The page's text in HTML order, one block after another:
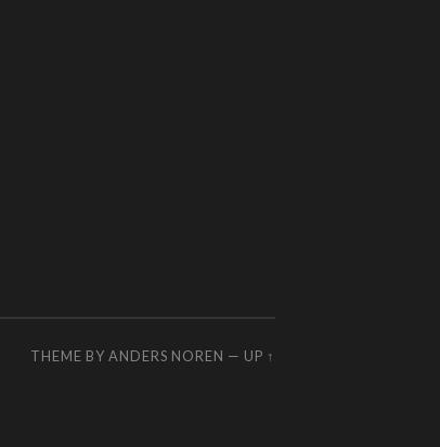
THEME BY ANDERS NOREN — UP ↑